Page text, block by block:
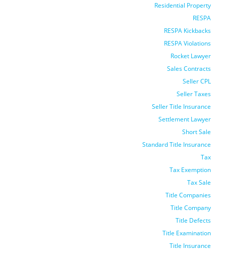
Residential Property
RESPA
RESPA Kickbacks
RESPA Violations
Rocket Lawyer
Sales Contracts
Seller CPL
Seller Taxes
Seller Title Insurance
Settlement Lawyer
Short Sale
Standard Title Insurance
Tax
Tax Exemption
Tax Sale
Title Companies
Title Company
Title Defects
Title Examination
Title Insurance